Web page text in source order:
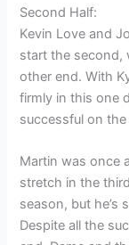
Second Half:
Kevin Love and
start the second,
other end. With
firmly in this one
successful on
Martin was once
stretch in the
season, but he’s
Despite all the